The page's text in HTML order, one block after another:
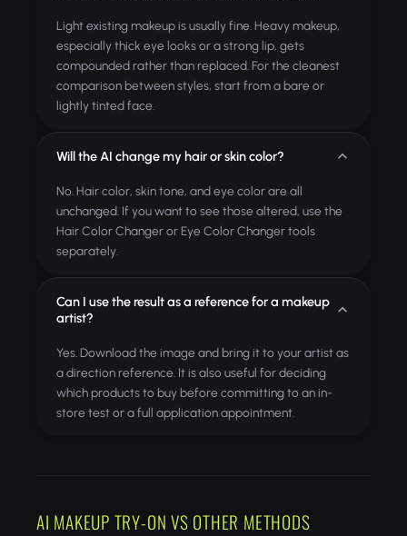
Light existing makeup is usually fine. Heavy makeup,
especially thick eye looks or a strong lip, gets
compounded rather than replaced. For the cleanest
comparison between styles, start from a bare or
lightly tinted face.
Will the AI change my hair or skin color?
No. Hair color, skin tone, and eye color are all
unchanged. If you want to see those altered, use the
Hair Color Changer or Eye Color Changer tools
separately.
Can I use the result as a reference for a makeup
artist?
Yes. Download the image and bring it to your artist as
a direction reference. It is also useful for deciding
which products to buy before committing to an in-
store test or a full application appointment.
AI MAKEUP TRY-ON VS OTHER METHODS